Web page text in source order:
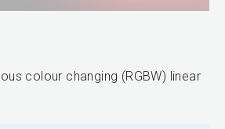
colour changing (RGBW) linear